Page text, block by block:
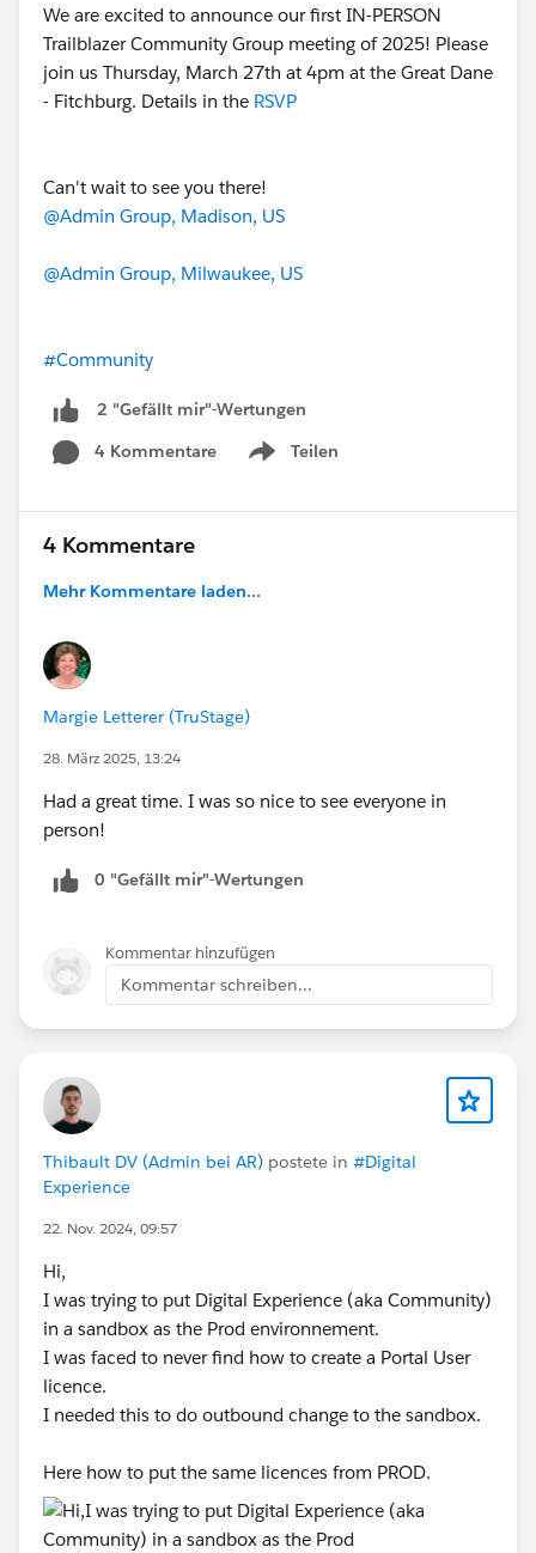
We are excited to announce our first IN-PERSON
Trailblazer Community Group meeting of 2025! Please
join us Thursday, March 27th at 4pm at the Great Dane
- Fitchburg. Details in the RSVP
Can't wait to see you there!
@Admin Group, Madison, US
@Admin Group, Milwaukee, US
#Community
2 "Gefällt mir"-Wertungen
4 Kommentare
Teilen
Show menu
4 Kommentare
Mehr Kommentare laden...
Margie Letterer (TruStage)
28. März 2025, 13:24
Had a great time. I was so nice to see everyone in
person!
0 "Gefällt mir"-Wertungen
Kommentar hinzufügen
Kommentar schreiben...
Thibault DV (Admin bei AR) postete in #Digital
Experience
22. Nov. 2024, 09:57
Hi,
I was trying to put Digital Experience (aka Community)
in a sandbox as the Prod environnement.
I was faced to never find how to create a Portal User
licence.
I needed this to do outbound change to the sandbox.
Here how to put the same licences from PROD.